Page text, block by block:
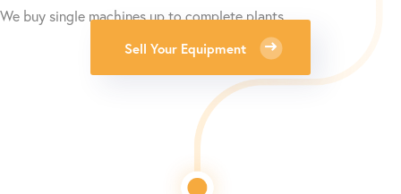
We buy single machines up to complete plants.
Sell Your Equipment